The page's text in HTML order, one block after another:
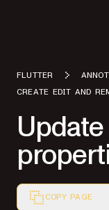
FLUTTER
CREATE EDIT AND
COPY PAGE